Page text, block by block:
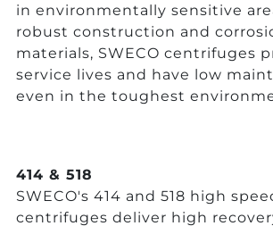
in environmentally sensitive
robust construction and
materials, SWECO centrifuges
service lives and have low
even in the toughest
414 & 518
SWECO's 414 and 518 high
centrifuges deliver high